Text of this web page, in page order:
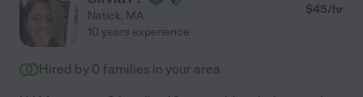
Natick, MA $45/hr
10 years experience
Hired by 0 families in your area